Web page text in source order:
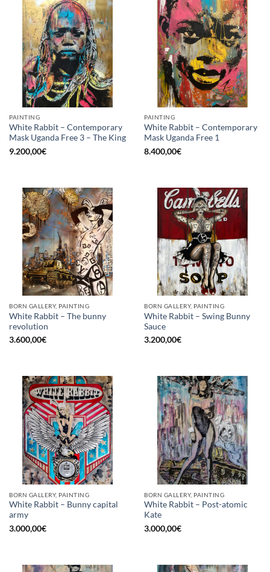
PAINTING
White Rabbit – Contemporary
Mask Uganda Free 3 – The King
9.200,00€
PAINTING
White Rabbit – Contemporary
Mask Uganda Free 1
8.400,00€
BORN GALLERY, PAINTING
White Rabbit – The bunny
revolution
3.600,00€
BORN GALLERY, PAINTING
White Rabbit – Swing Bunny
Sauce
3.200,00€
BORN GALLERY, PAINTING
White Rabbit – Bunny capital
army
3.000,00€
BORN GALLERY, PAINTING
White Rabbit – Post-atomic
Kate
3.000,00€